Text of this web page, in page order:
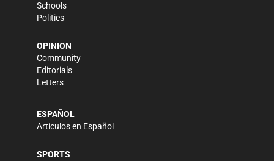
Schools
Politics
OPINION
Community
Editorials
Letters
ESPAÑOL
Artículos en Español
SPORTS